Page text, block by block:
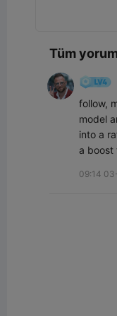
Tüm
follow,
model
into a
a boost
09:14